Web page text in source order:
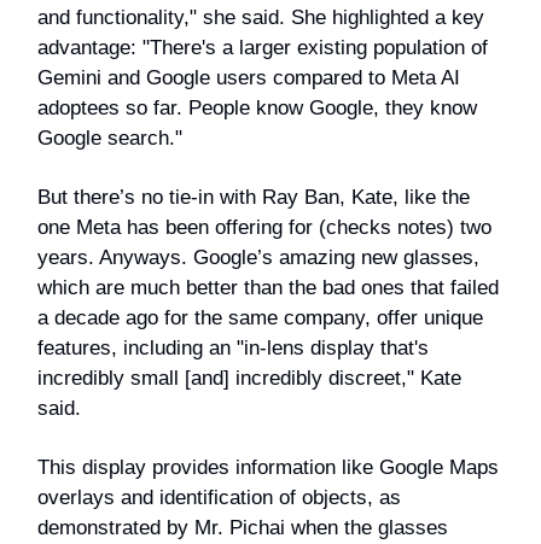
and functionality," she said. She highlighted a key
advantage: "There's a larger existing population of
Gemini and Google users compared to Meta AI
adoptees so far. People know Google, they know
Google search."
But there’s no tie-in with Ray Ban, Kate, like the
one Meta has been offering for (checks notes) two
years. Anyways. Google’s amazing new glasses,
which are much better than the bad ones that failed
a decade ago for the same company, offer unique
features, including an "in-lens display that's
incredibly small [and] incredibly discreet," Kate
said.
This display provides information like Google Maps
overlays and identification of objects, as
demonstrated by Mr. Pichai when the glasses